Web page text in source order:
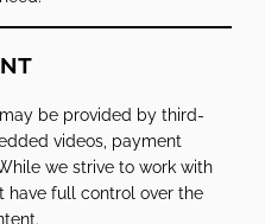
be provided by third-
videos, payment
we strive to work with
have full control over the